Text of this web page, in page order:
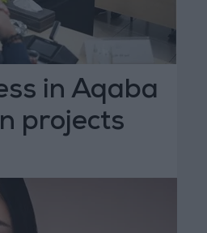
in Aqaba
projects